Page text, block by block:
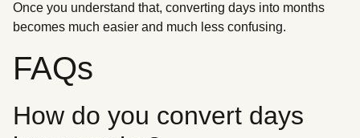
Once you understand that, converting days into months
becomes much easier and much less confusing.
FAQs
How do you convert days